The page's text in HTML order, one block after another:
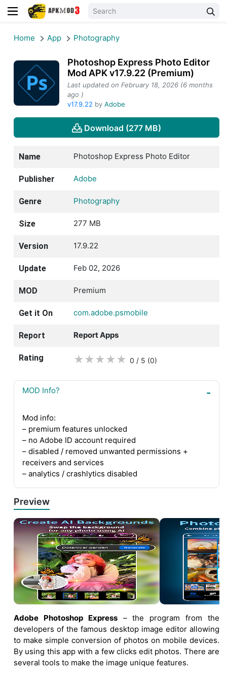
Home App Photography
Photoshop Express Photo Editor
Mod APK v17.9.22 (Premium)
Last updated on February 18, 2026 (6 months
ago )
v17.9.22 by Adobe
Download (277 MB)
Name Photoshop Express Photo Editor
Publisher Adobe
Genre Photography
Size 277 MB
Version 17.9.22
Update Feb 02, 2026
MOD Premium
Get it On com.adobe.psmobile
Report Report Apps
Rating ★ ★ ★ ★ ★ 0 / 5 (0)
MOD Info?
Mod info:
– premium features unlocked
– no Adobe ID account required
– disabled / removed unwanted permissions +
receivers and services
– analytics / crashlytics disabled
Preview
Adobe Photoshop Express– the program from the
developers of the famous desktop image editor allowing
to make simple conversion of photos on mobile devices.
By using this app with a few clicks edit photos. There are
several tools to make the image unique features.